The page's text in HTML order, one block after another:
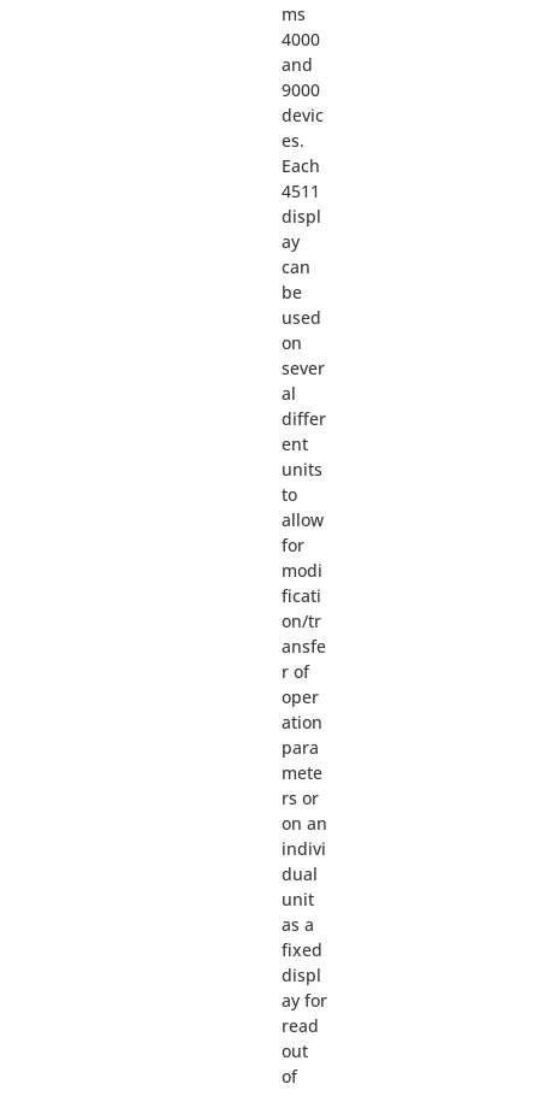
ms
4000
and
9000
devic
es.
Each
4511
displ
ay
can
be
used
on
sever
al
differ
ent
units
to
allow
for
modi
ficati
on/tr
ansfe
r of
oper
ation
para
mete
rs or
on an
indivi
dual
unit
as a
fixed
displ
ay for
read
out
of